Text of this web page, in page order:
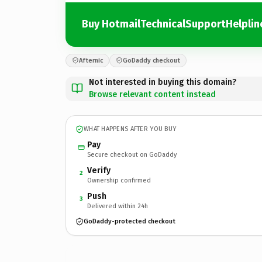
Buy
Afternic GoDaddy checkout
Not interested in buying this domain?
Browse relevant content instead
WHAT HAPPENS AFTER YOU BUY
Pay
Secure checkout on GoDaddy
2 Verify
Ownership confirmed
3 Push
Delivered within 24h
GoDaddy-protected checkout